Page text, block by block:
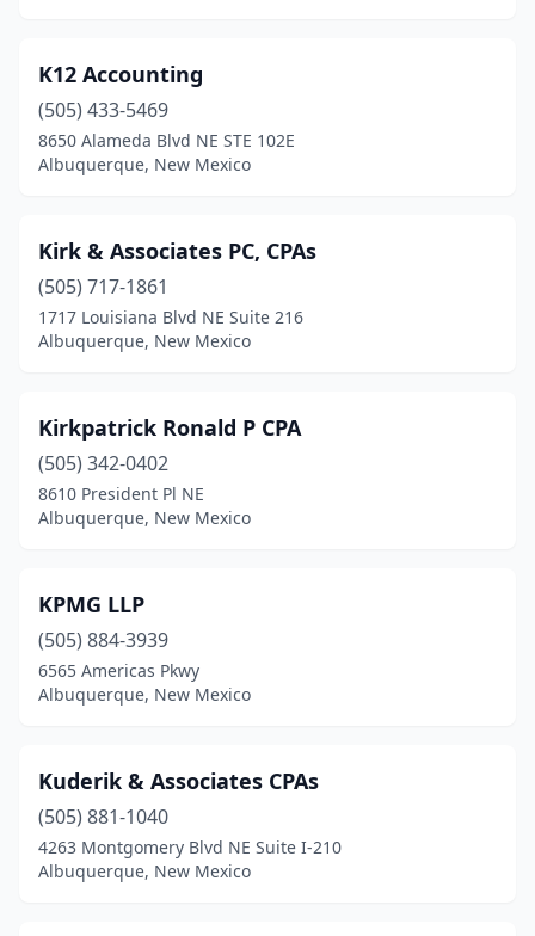
K12 Accounting
(505) 433-5469
8650 Alameda Blvd NE STE 102E
Albuquerque, New Mexico
Kirk & Associates PC, CPAs
(505) 717-1861
1717 Louisiana Blvd NE Suite 216
Albuquerque, New Mexico
Kirkpatrick Ronald P CPA
(505) 342-0402
8610 President Pl NE
Albuquerque, New Mexico
KPMG LLP
(505) 884-3939
6565 Americas Pkwy
Albuquerque, New Mexico
Kuderik & Associates CPAs
(505) 881-1040
4263 Montgomery Blvd NE Suite I-210
Albuquerque, New Mexico